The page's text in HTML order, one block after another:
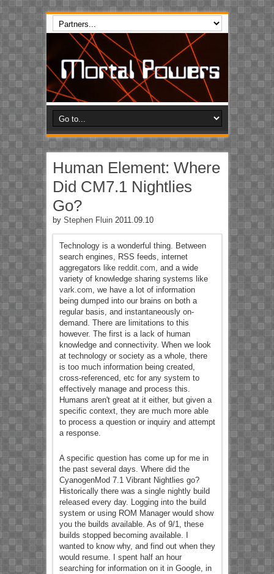
Human Element: Where
Did CM7.1 Nightlies
Go?
by Stephen Fluin2011.09.10
Technology is a wonderful thing. Between
search engines, RSS feeds, internet
aggregators like reddit.com, and a wide
variety of knowledge sharing systems like
vark.com, we have a lot of information
being dumped into our brains on both a
regular basis, and instantaneously on-
demand. There are limitations to this
however. The first is a lack of human
knowledge and connectivity. When we look
at technology or society as a whole, there
is too much information being created,
cross-referenced, etc for any system to
effectively manage and process this.
Humans aren't great at it either, but given a
specific context, they are much more able
to process a question or inquiry and attempt
a response.
A specific question has come up for me in
the past several days. Where did the
CyanogenMod 7.1 Vibrant Nightlies go?
Historically there was a single nightly build
released every day. Logging into the build
system or using ROM Manager would show
you the builds available. As of 9/1, these
builds stopped becoming available. I
wanted to know why, and find out when they
would resume. I spent half an hour
searching for information on it in Google, in